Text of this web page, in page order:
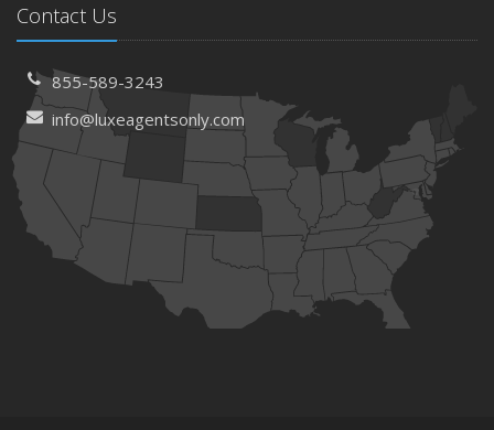
Contact Us
855-589-3243
info@luxeagentsonly.com